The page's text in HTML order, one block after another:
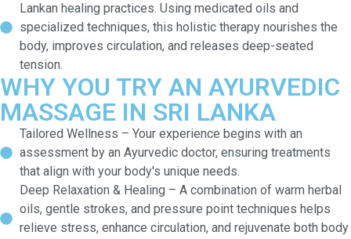
Lankan healing practices. Using medicated oils and
specialized techniques, this holistic therapy nourishes the
body, improves circulation, and releases deep-seated
tension.
WHY YOU TRY AN AYURVEDIC
MASSAGE IN SRI LANKA
Tailored Wellness – Your experience begins with an
assessment by an Ayurvedic doctor, ensuring treatments
that align with your body's unique needs.
Deep Relaxation & Healing – A combination of warm herbal
oils, gentle strokes, and pressure point techniques helps
relieve stress, enhance circulation, and rejuvenate both body